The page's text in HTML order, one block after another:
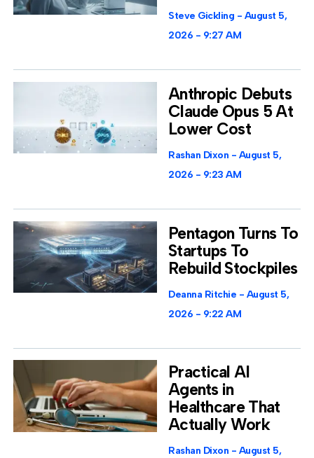
Steve Gickling
August 5,
2026
9:27 AM
Anthropic Debuts
Claude Opus 5 At
Lower Cost
Rashan Dixon
August 5,
2026
9:23 AM
Pentagon Turns To
Startups To
Rebuild Stockpiles
Deanna Ritchie
August 5,
2026
9:22 AM
Practical AI
Agents in
Healthcare That
Actually Work
Rashan Dixon
August 5,